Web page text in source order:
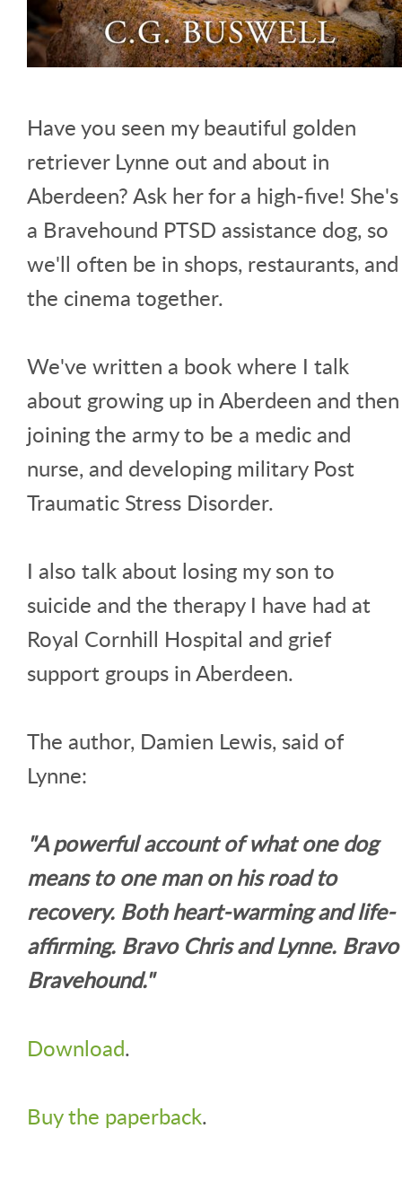
Have you seen my beautiful golden
retriever Lynne out and about in
Aberdeen? Ask her for a high-five! She's
a Bravehound PTSD assistance dog, so
we'll often be in shops, restaurants, and
the cinema together.
We've written a book where I talk
about growing up in Aberdeen and then
joining the army to be a medic and
nurse, and developing military Post
Traumatic Stress Disorder.
I also talk about losing my son to
suicide and the therapy I have had at
Royal Cornhill Hospital and grief
support groups in Aberdeen.
The author, Damien Lewis, said of
Lynne:
"A powerful account of what one dog
means to one man on his road to
recovery. Both heart-warming and life-
affirming. Bravo Chris and Lynne. Bravo
Bravehound."
Download.
Buy the paperback.